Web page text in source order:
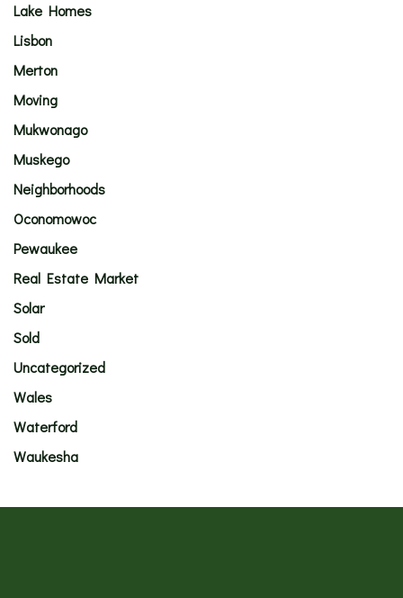
Lake Homes
Lisbon
Merton
Moving
Mukwonago
Muskego
Neighborhoods
Oconomowoc
Pewaukee
Real Estate Market
Solar
Sold
Uncategorized
Wales
Waterford
Waukesha